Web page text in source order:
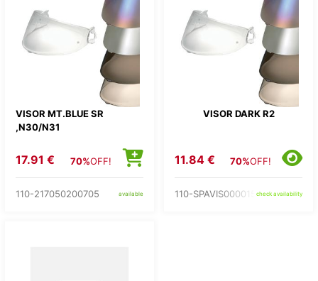
VISOR MT.BLUE SR
,N30/N31
17.91 € 70%OFF!
110-217050200705 available
VISOR DARK R2
11.84 € 70%OFF!
110-SPAVIS0000155check availability